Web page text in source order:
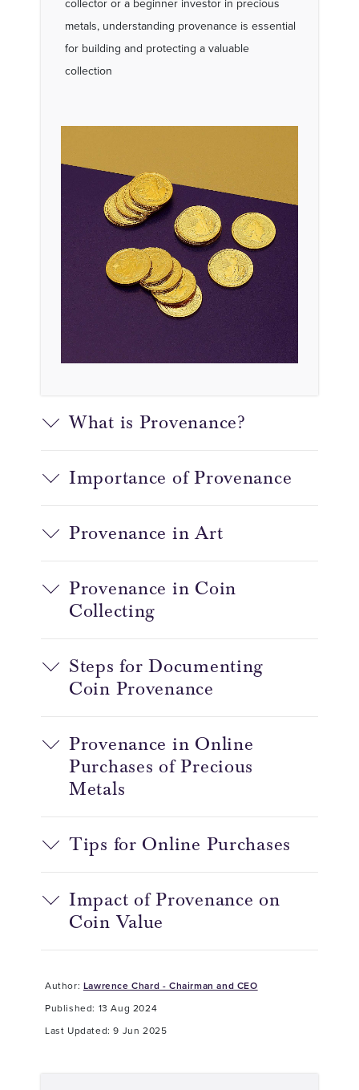
collector or a beginner investor in precious
metals, understanding provenance is essential
for building and protecting a valuable
collection
What is Provenance?
Importance of Provenance
Provenance in Art
Provenance in Coin
Collecting
Steps for Documenting
Coin Provenance
Provenance in Online
Purchases of Precious
Metals
Tips for Online Purchases
Impact of Provenance on
Coin Value
Author: Lawrence Chard - Chairman and CEO
Published: 13 Aug 2024
Last Updated: 9 Jun 2025